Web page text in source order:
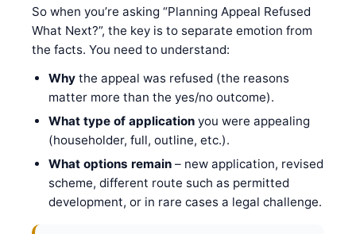
So when you’re asking “Planning Appeal Refused
What Next?”, the key is to separate emotion from
the facts. You need to understand:
Whythe appeal was refused (the reasons
matter more than the yes/no outcome).
What type of applicationyou were appealing
(householder, full, outline, etc.).
What options remain– new application, revised
scheme, different route such as permitted
development, or in rare cases a legal challenge.